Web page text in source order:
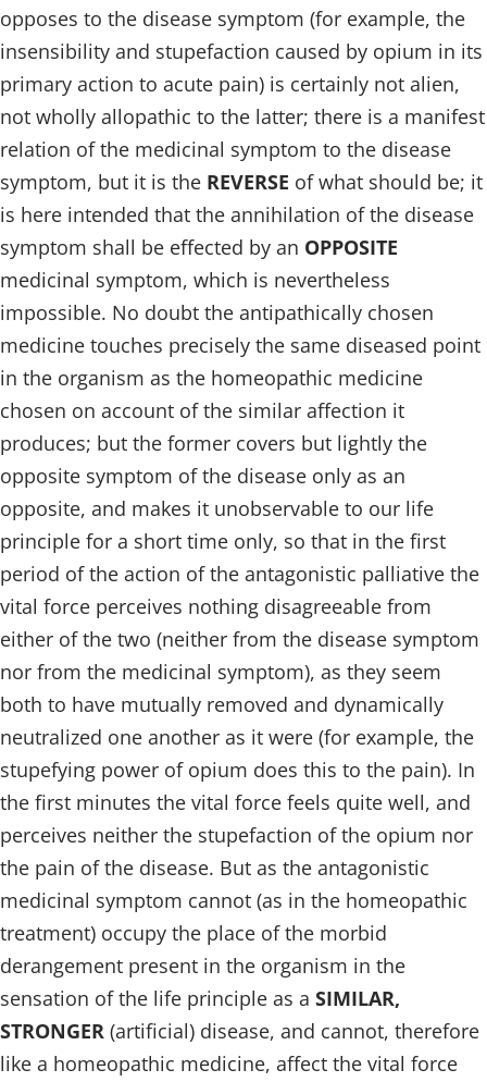
opposes to the disease symptom (for example, the
insensibility and stupefaction caused by opium in its
primary action to acute pain) is certainly not alien,
not wholly allopathic to the latter; there is a manifest
relation of the medicinal symptom to the disease
symptom, but it is the REVERSE of what should be; it
is here intended that the annihilation of the disease
symptom shall be effected by an OPPOSITE
medicinal symptom, which is nevertheless
impossible. No doubt the antipathically chosen
medicine touches precisely the same diseased point
in the organism as the homeopathic medicine
chosen on account of the similar affection it
produces; but the former covers but lightly the
opposite symptom of the disease only as an
opposite, and makes it unobservable to our life
principle for a short time only, so that in the first
period of the action of the antagonistic palliative the
vital force perceives nothing disagreeable from
either of the two (neither from the disease symptom
nor from the medicinal symptom), as they seem
both to have mutually removed and dynamically
neutralized one another as it were (for example, the
stupefying power of opium does this to the pain). In
the first minutes the vital force feels quite well, and
perceives neither the stupefaction of the opium nor
the pain of the disease. But as the antagonistic
medicinal symptom cannot (as in the homeopathic
treatment) occupy the place of the morbid
derangement present in the organism in the
sensation of the life principle as a SIMILAR,
STRONGER (artificial) disease, and cannot, therefore
like a homeopathic medicine, affect the vital force